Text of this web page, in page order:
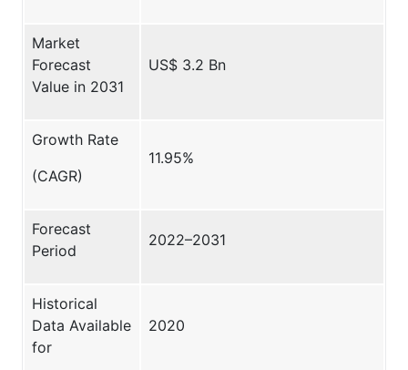
Market
Forecast
Value in 2031
US$ 3.2 Bn
Growth Rate
(CAGR)
11.95%
Forecast
Period
2022–2031
Historical
Data Available
for
2020